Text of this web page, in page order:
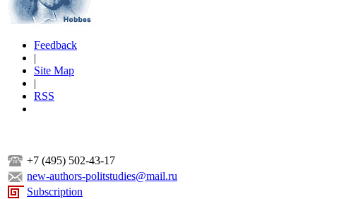
Feedback
|
Site Map
|
RSS
+7 (495) 502-43-17
new-authors-politstudies@mail.ru
Subscription